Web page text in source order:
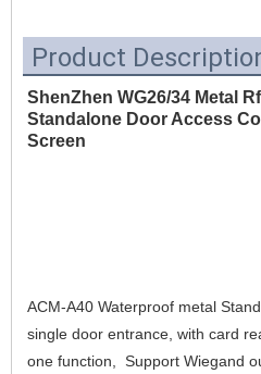
Product
ShenZhen WG26/34 Metal
Standalone Door Access
Screen
ACM-A40 Waterproof metal
single door entrance, with card
one function,  Support Wiegand